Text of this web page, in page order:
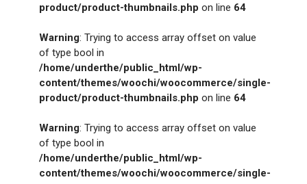
product/product-thumbnails.php on line 64
Warning: Trying to access array offset on value
of type bool in
/home/underthe/public_html/wp-
content/themes/woochi/woocommerce/single-
product/product-thumbnails.php on line 64
Warning: Trying to access array offset on value
of type bool in
/home/underthe/public_html/wp-
content/themes/woochi/woocommerce/single-